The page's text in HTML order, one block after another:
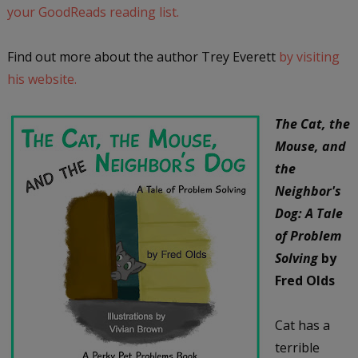
your GoodReads reading list.
Find out more about the author Trey Everett by visiting
his website.
The Cat, the
Mouse, and
the
Neighbor's
Dog: A Tale
of Problem
Solvingby
Fred Olds
Cat has a
terrible